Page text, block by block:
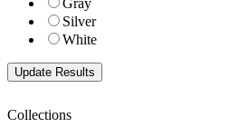
Gray
Silver
White
Collections